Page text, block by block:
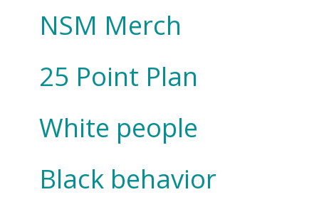
NSM Merch
25 Point Plan
White people
Black behavior